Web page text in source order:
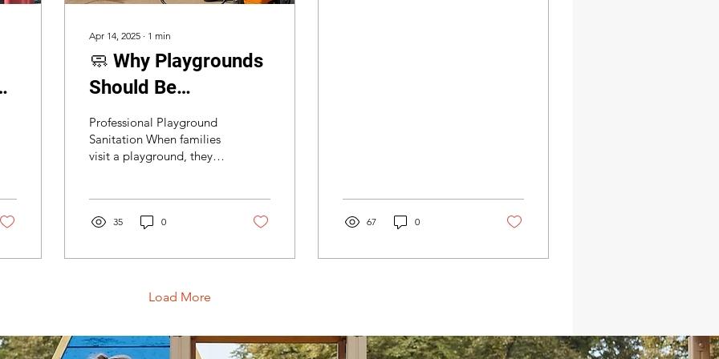
Apr 14, 2025 ∙ 1 min
🧼 Why Playgrounds
Should Be
Professionally
Sanitized Regularly
Professional Playground
Sanitation When families
visit a playground, they
35 0 67 0
Load More